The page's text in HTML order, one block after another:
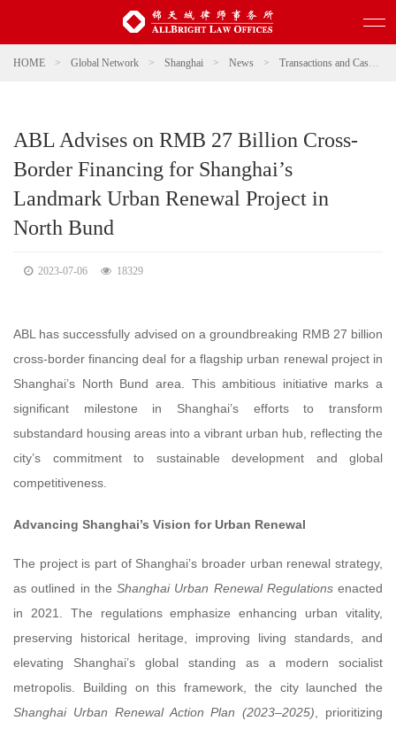
HOME > Global Network > Shanghai > News > Transactions and Cases
ABL Advises on RMB 27 Billion Cross-
Border Financing for Shanghai’s
Landmark Urban Renewal Project in
North Bund
2023-07-06 18329
ABL has successfully advised on a groundbreaking RMB 27 billion
cross-border financing deal for a flagship urban renewal project in
Shanghai’s North Bund area. This ambitious initiative marks a
significant milestone in Shanghai’s efforts to transform
substandard housing areas into a vibrant urban hub, reflecting the
city’s commitment to sustainable development and global
competitiveness.
Advancing Shanghai’s Vision for Urban Renewal
The project is part of Shanghai’s broader urban renewal strategy,
as outlined in the Shanghai Urban Renewal Regulationsenacted
in 2021. The regulations emphasize enhancing urban vitality,
preserving historical heritage, improving living standards, and
elevating Shanghai’s global standing as a modern socialist
metropolis. Building on this framework, the city launched the
Shanghai Urban Renewal Action Plan (2023–2025) , prioritizing